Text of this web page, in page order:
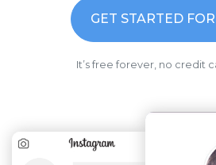
GET STARTED
It’s free forever, no credit